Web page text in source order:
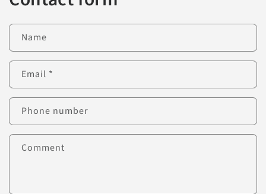
Name
Email *
Phone number
Comment